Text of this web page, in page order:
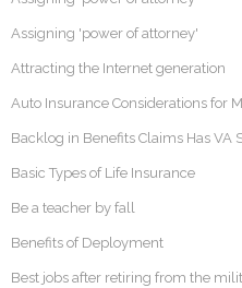
Assigning 'power of attorney'
Attracting the Internet generation
Auto Insurance Considerations for
Backlog in Benefits Claims Has VA
Basic Types of Life Insurance
Be a teacher by fall
Benefits of Deployment
Best jobs after retiring from the